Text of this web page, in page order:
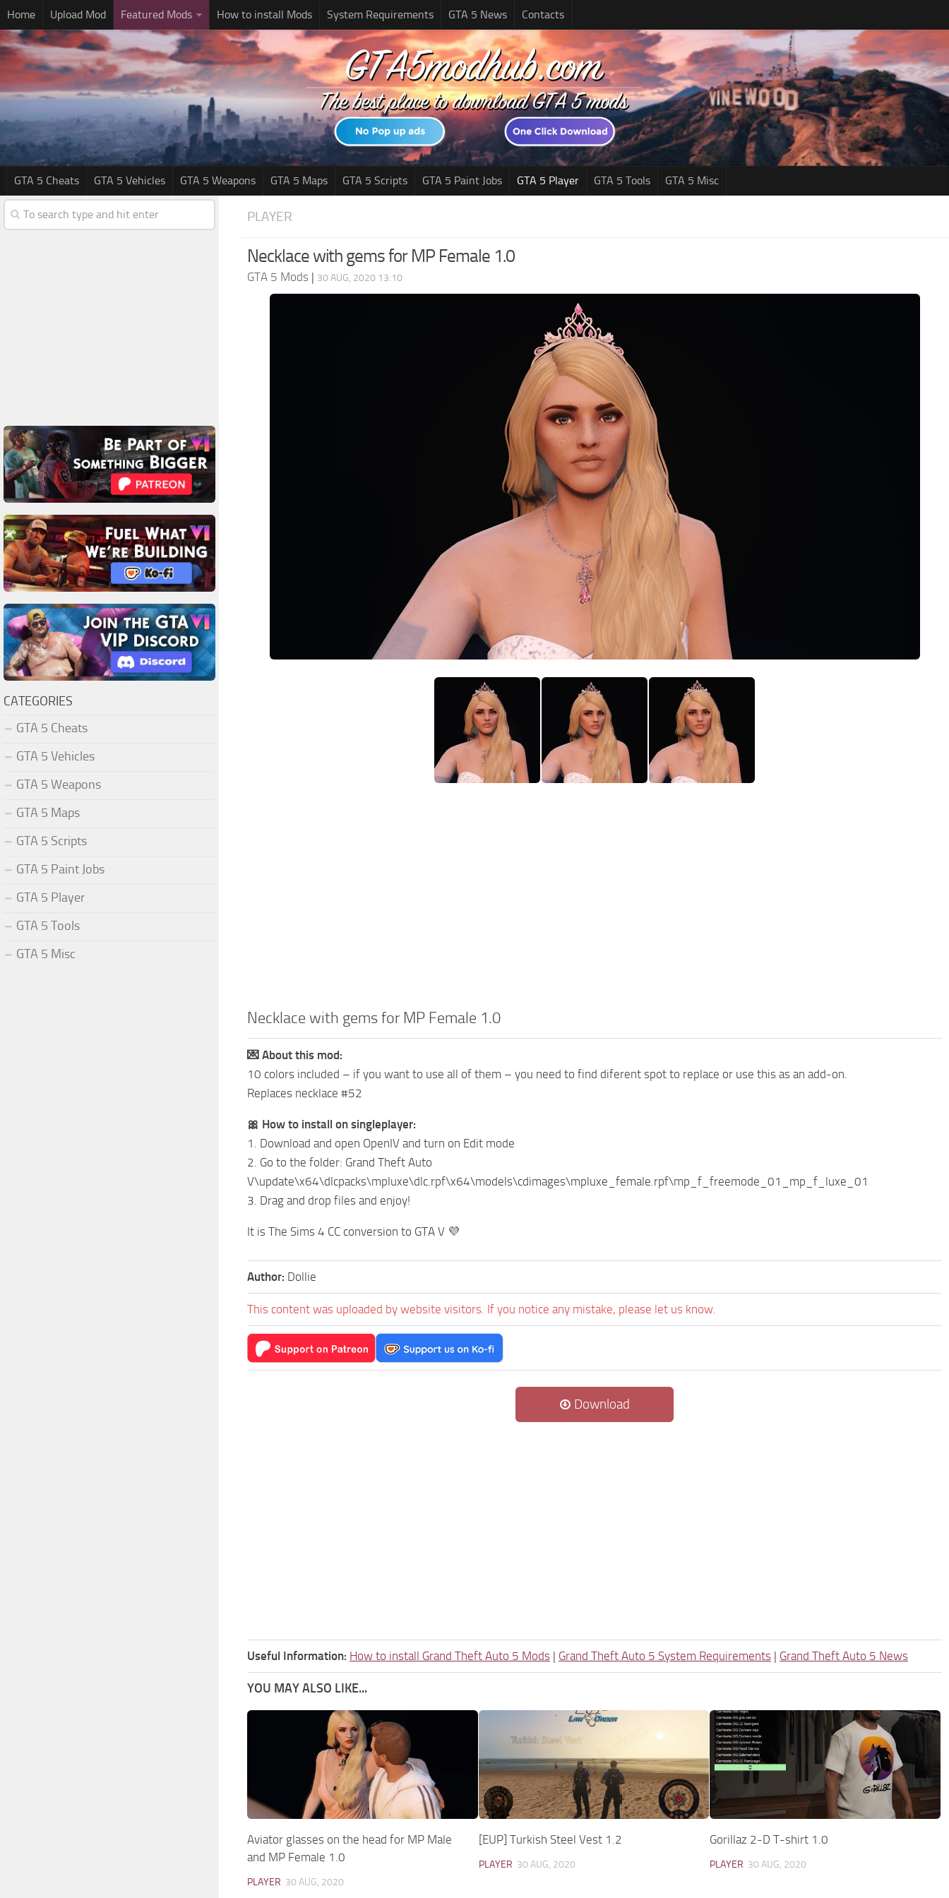
Home Upload Mod Featured Mods How to install Mods System Requirements GTA 5 News Contacts
GTA 5 Cheats GTA 5 Vehicles GTA 5 Weapons GTA 5 Maps GTA 5 Scripts GTA 5 Paint Jobs GTA 5 Player GTA 5 Tools GTA 5 Misc
PLAYER
Necklace with gems for MP Female 1.0
GTA 5 Mods | 30 AUG, 2020 13:10
Necklace with gems for MP Female 1.0
💌 About this mod:
10 colors included – if you want to use all of them – you need to find diferent spot to replace or use this as an add-on.
Replaces necklace #52
🎀 How to install on singleplayer:
1. Download and open OpenIV and turn on Edit mode
2. Go to the folder: Grand Theft Auto
V\update\x64\dlcpacks\mpluxe\dlc.rpf\x64\models\cdimages\mpluxe_female.rpf\mp_f_freemode_01_mp_f_luxe_01
3. Drag and drop files and enjoy!
It is The Sims 4 CC conversion to GTA V 💜
Author: Dollie
This content was uploaded by website visitors. If you notice any mistake, please let us know.
Download
Useful Information: How to install Grand Theft Auto 5 Mods | Grand Theft Auto 5 System Requirements | Grand Theft Auto 5 News
YOU MAY ALSO LIKE...
Aviator glasses on the head for MP Male
and MP Female 1.0
PLAYER 30 AUG, 2020
[EUP] Turkish Steel Vest 1.2
PLAYER 30 AUG, 2020
Gorillaz 2-D T-shirt 1.0
PLAYER 30 AUG, 2020
CATEGORIES
GTA 5 Cheats
GTA 5 Vehicles
GTA 5 Weapons
GTA 5 Maps
GTA 5 Scripts
GTA 5 Paint Jobs
GTA 5 Player
GTA 5 Tools
GTA 5 Misc